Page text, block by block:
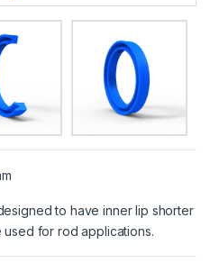
to have inner lip shorter
for rod applications.